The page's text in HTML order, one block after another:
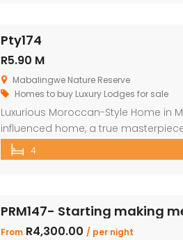
Pty174
R5.90 M
Mabalingwe Nature Reserve
Homes to buy Luxury Lodges for sale
Luxurious Moroccan-Style Home in
influenced home, a true
residence welcomes you with an
and fittings. As you enter through
4
PRM147- Starting making
From R4,300.00 / per night